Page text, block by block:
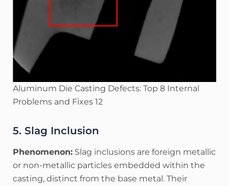
Aluminum Die Casting Defects: Top 8 Internal
Problems and Fixes 12
5. Slag Inclusion
Phenomenon: Slag inclusions are foreign metallic
or non-metallic particles embedded within the
casting, distinct from the base metal. Their